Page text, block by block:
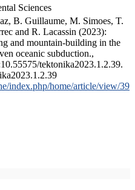
Sciences
B. Guillaume, M. Simoes, T.
and R. Lacassin (2023):
and mountain-building in the
oceanic subduction.,
tektonika2023.1.2.39.
index.php/home/article/view/39